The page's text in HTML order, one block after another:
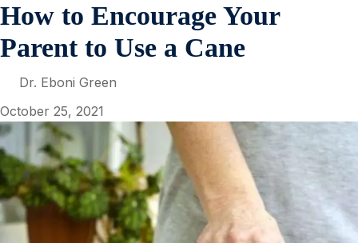
How to Encourage Your
Parent to Use a Cane
Dr. Eboni Green
October 25, 2021